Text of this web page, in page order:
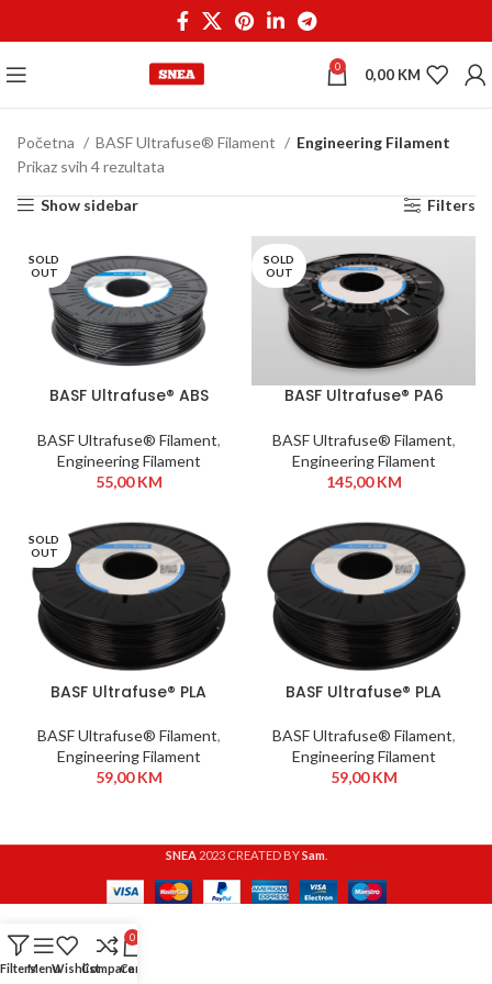
0 0,00 KM
Početna BASF Ultrafuse® Filament
Engineering Filament
Prikaz svih 4 rezultata
Show sidebar Filters
SOLD
OUT
BASF Ultrafuse® ABS
Black
BASF Ultrafuse® Filament,
Engineering Filament
55,00KM
SOLD
OUT
BASF Ultrafuse® PA6
BASF Ultrafuse® Filament,
Engineering Filament
145,00KM
SOLD
OUT
BASF Ultrafuse® PLA
Black
BASF Ultrafuse® Filament,
Engineering Filament
59,00KM
BASF Ultrafuse® PLA
Black
BASF Ultrafuse® Filament,
Engineering Filament
59,00KM
SNEA 2023 CREATED BYSam.
FiltersMenuWishlistCompare
0
Cart